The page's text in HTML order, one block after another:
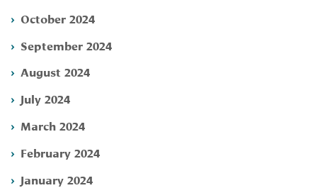
October 2024
September 2024
August 2024
July 2024
March 2024
February 2024
January 2024